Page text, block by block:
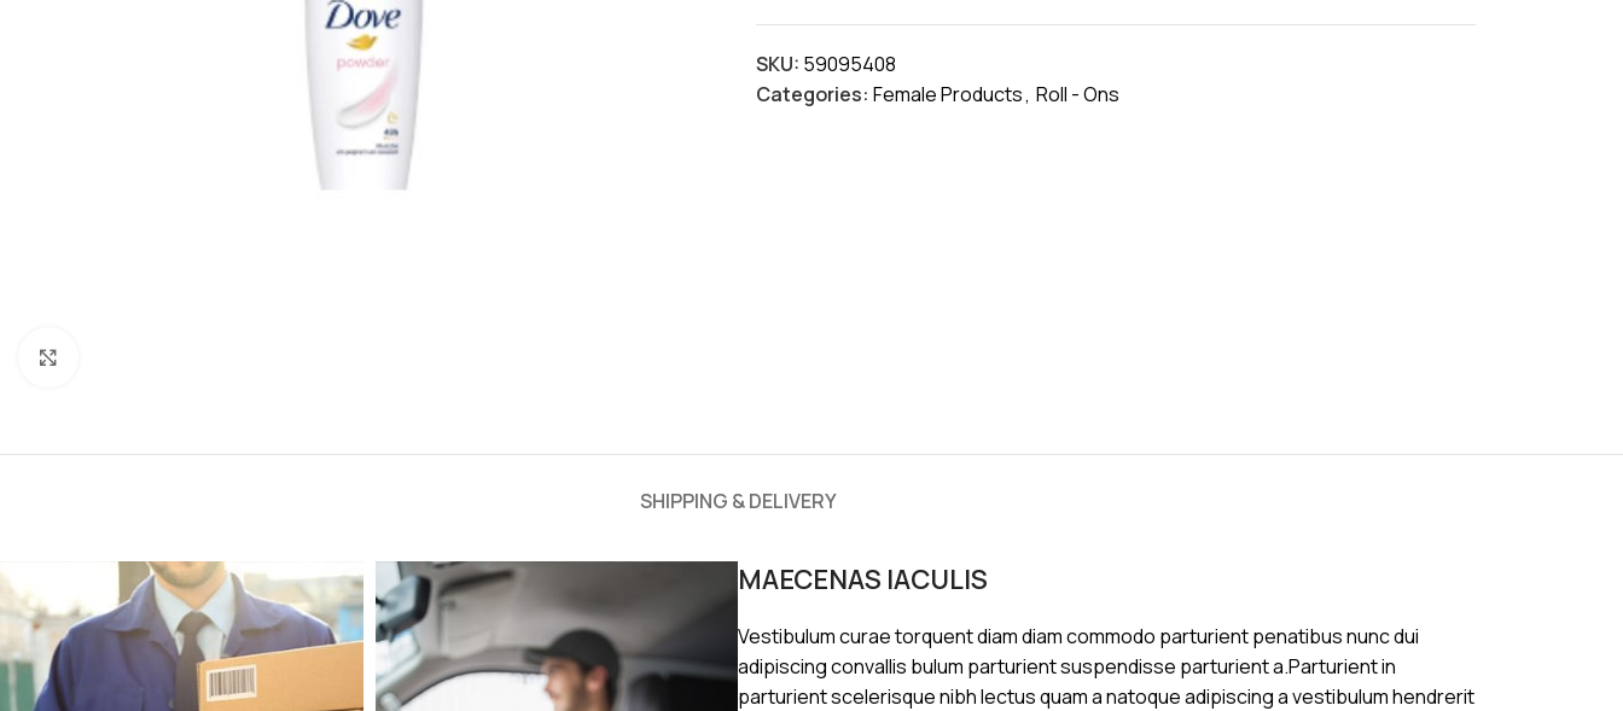
SKU: 59095408
Categories: Female Products, Roll - Ons
SHIPPING & DELIVERY
MAECENAS IACULIS
Vestibulum curae torquent diam diam commodo parturient penatibus nunc dui
adipiscing convallis bulum parturient suspendisse parturient a.Parturient in
parturient scelerisque nibh lectus quam a natoque adipiscing a vestibulum hendrerit